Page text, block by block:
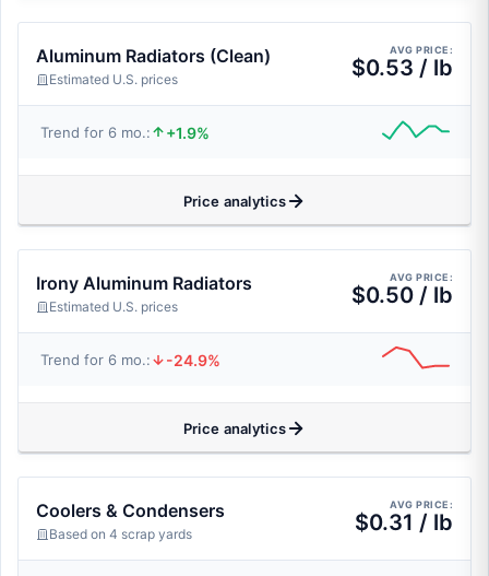
Aluminum Radiators (Clean)
Estimated U.S. prices
AVG PRICE:
$0.53 / lb
Trend for 6 mo.: +1.9%
Price analytics
Irony Aluminum Radiators
Estimated U.S. prices
AVG PRICE:
$0.50 / lb
Trend for 6 mo.: -24.9%
Price analytics
Coolers & Condensers
Based on 4 scrap yards
AVG PRICE:
$0.31 / lb